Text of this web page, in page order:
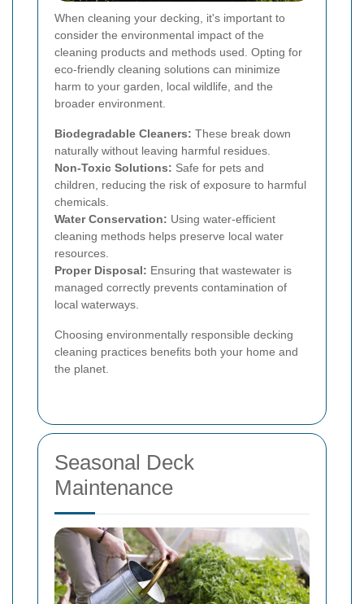
When cleaning your decking, it's important to
consider the environmental impact of the
cleaning products and methods used. Opting for
eco-friendly cleaning solutions can minimize
harm to your garden, local wildlife, and the
broader environment.
Biodegradable Cleaners: These break down
naturally without leaving harmful residues.
Non-Toxic Solutions: Safe for pets and
children, reducing the risk of exposure to harmful
chemicals.
Water Conservation: Using water-efficient
cleaning methods helps preserve local water
resources.
Proper Disposal: Ensuring that wastewater is
managed correctly prevents contamination of
local waterways.
Choosing environmentally responsible decking
cleaning practices benefits both your home and
the planet.
Seasonal Deck
Maintenance